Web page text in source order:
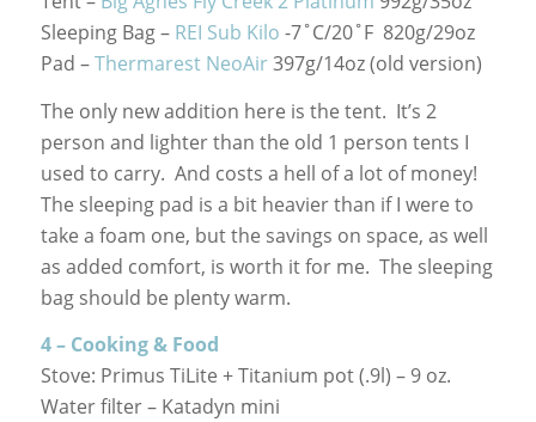
Sleeping Bag – REI Sub Kilo -7˚C/20˚F 820g/29oz
Pad –Thermarest NeoAir397g/14oz (old version)
The only new addition here is the tent. It’s 2
person and lighter than the old 1 person tents I
used to carry. And costs a hell of a lot of money!
The sleeping pad is a bit heavier than if I were to
take a foam one, but the savings on space, as well
as added comfort, is worth it for me. The sleeping
bag should be plenty warm.
4 – Cooking & Food
Stove: Primus TiLite + Titanium pot (.9l) – 9 oz.
Water filter – Katadyn mini